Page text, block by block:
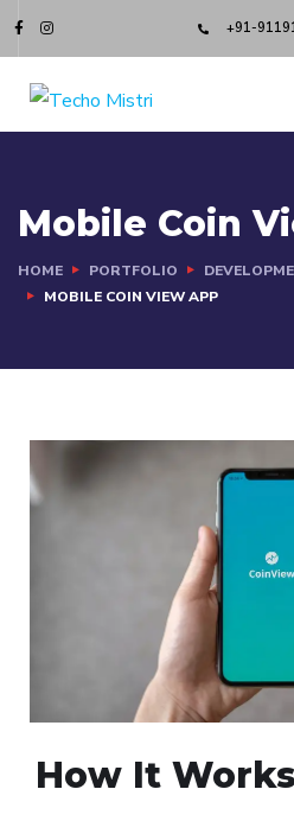
+91-
Mobile Coin
HOME PORTFOLIO
MOBILE COIN VIEW APP
How It Works